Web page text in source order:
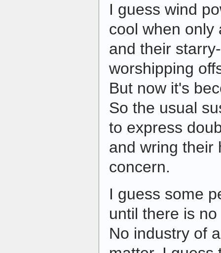
I guess wind
cool when only
and their
worshipping
But now it's
So the usual
to express
and wring their
concern.
I guess some
until there is
No industry of